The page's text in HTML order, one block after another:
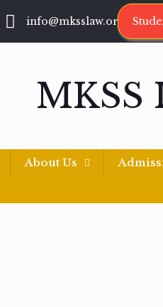
info@mksslaw.org
MKSS
About Us